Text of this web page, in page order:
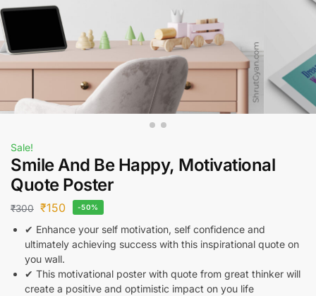
Sale!
Smile And Be Happy, Motivational
Quote Poster
₹300 ₹150 -50%
✔ Enhance your self motivation, self confidence and
ultimately achieving success with this inspirational quote on
you wall.
✔ This motivational poster with quote from great thinker will
create a positive and optimistic impact on you life